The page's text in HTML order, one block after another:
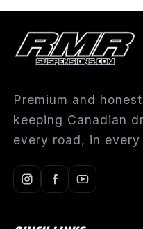
Premium and
keeping Canadian
every road, in every